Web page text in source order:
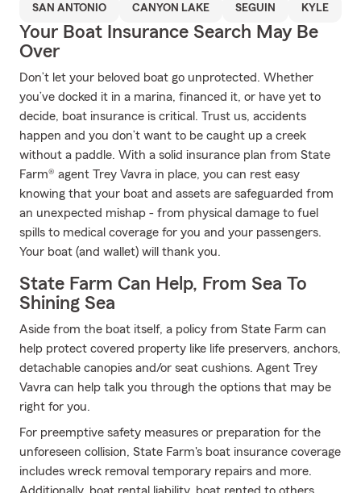
SAN ANTONIO CANYON LAKE SEGUIN KYLE
Your Boat Insurance Search May Be
Over
Don’t let your beloved boat go unprotected. Whether
you’ve docked it in a marina, financed it, or have yet to
decide, boat insurance is critical. Trust us, accidents
happen and you don’t want to be caught up a creek
without a paddle. With a solid insurance plan from State
Farm® agent Trey Vavra in place, you can rest easy
knowing that your boat and assets are safeguarded from
an unexpected mishap - from physical damage to fuel
spills to medical coverage for you and your passengers.
Your boat (and wallet) will thank you.
State Farm Can Help, From Sea To
Shining Sea
Aside from the boat itself, a policy from State Farm can
help protect covered property like life preservers, anchors,
detachable canopies and/or seat cushions. Agent Trey
Vavra can help talk you through the options that may be
right for you.
For preemptive safety measures or preparation for the
unforeseen collision, State Farm's boat insurance coverage
includes wreck removal temporary repairs and more.